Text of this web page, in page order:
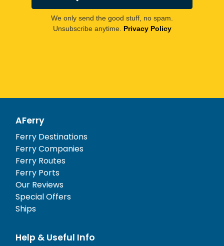
We only send the good stuff, no spam.
Unsubscribe anytime. Privacy Policy
AFerry
Ferry Destinations
Ferry Companies
Ferry Routes
Ferry Ports
Our Reviews
Special Offers
Ships
Help & Useful Info